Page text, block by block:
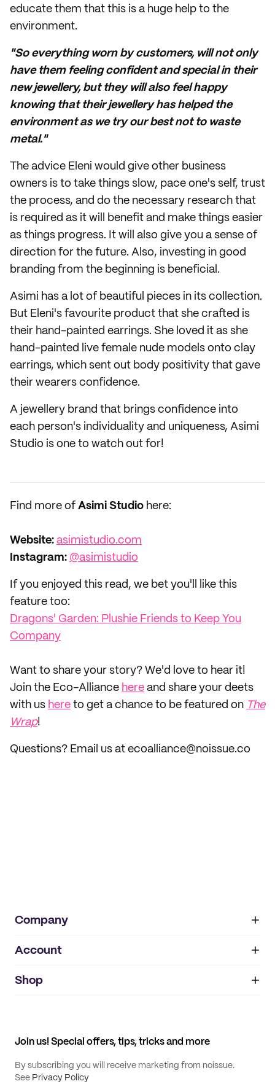
educate them that this is a huge help to the
environment.
"So everything worn by customers, will not only
have them feeling confident and special in their
new jewellery, but they will also feel happy
knowing that their jewellery has helped the
environment as we try our best not to waste
metal."
The advice Eleni would give other business
owners is to take things slow, pace one's self, trust
the process, and do the necessary research that
is required as it will benefit and make things easier
as things progress. It will also give you a sense of
direction for the future. Also, investing in good
branding from the beginning is beneficial.
Asimi has a lot of beautiful pieces in its collection.
But Eleni's favourite product that she crafted is
their hand-painted earrings. She loved it as she
hand-painted live female nude models onto clay
earrings, which sent out body positivity that gave
their wearers confidence.
A jewellery brand that brings confidence into
each person's individuality and uniqueness, Asimi
Studio is one to watch out for!
Find more of Asimi Studio here:
Website: asimistudio.com
Instagram: @asimistudio
If you enjoyed this read, we bet you'll like this
feature too:
Dragons' Garden: Plushie Friends to Keep You
Company
‌Want to share your story? We'd love to hear it!
Join the Eco-Alliance here and share your deets
with us here to get a chance to be featured on The
Wrap!
Questions? Email us at ecoalliance@noissue.co
Company
About
IMPRINT
Account
My orders
Shop
Join us! Special offers, tips, tricks and more
By subscribing you will receive marketing from noissue.
See Privacy Policy